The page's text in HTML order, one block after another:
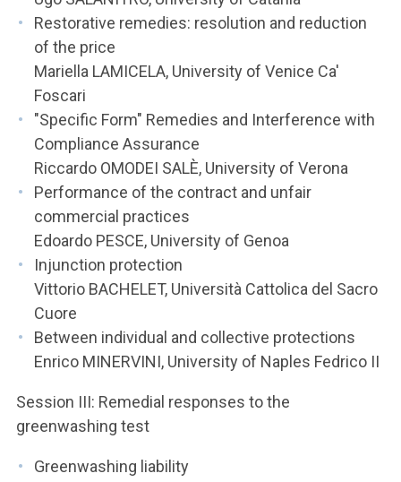
Restorative remedies: resolution and reduction
of the price
Mariella LAMICELA, University of Venice Ca'
Foscari
"Specific Form" Remedies and Interference with
Compliance Assurance
Riccardo OMODEI SALÈ, University of Verona
Performance of the contract and unfair
commercial practices
Edoardo PESCE, University of Genoa
Injunction protection
Vittorio BACHELET, Università Cattolica del Sacro
Cuore
Between individual and collective protections
Enrico MINERVINI, University of Naples Fedrico II
Session III: Remedial responses to the
greenwashing test
Greenwashing liability